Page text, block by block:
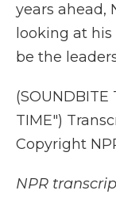
years ahead,
looking at
be the
(SOUNDBITE
TIME")
Copyright
NPR